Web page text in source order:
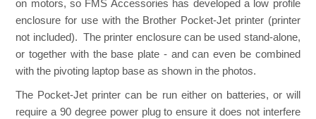
on motors, so FMS Accessories has developed a low profile
enclosure for use with the Brother Pocket-Jet printer (printer
not included). The printer enclosure can be used stand-alone,
or together with the base plate - and can even be combined
with the pivoting laptop base as shown in the photos.
The Pocket-Jet printer can be run either on batteries, or will
require a 90 degree power plug to ensure it does not interfere